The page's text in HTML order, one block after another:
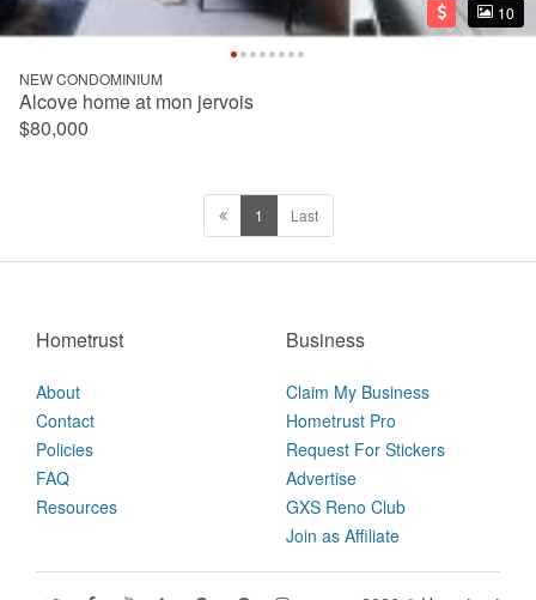
10
10
NEW CONDOMINIUM
Alcove home at mon jervois
$80,000
1 Last
Hometrust
About
Contact
Policies
FAQ
Resources
Business
Claim My Business
Hometrust Pro
Request For Stickers
Advertise
GXS Reno Club
Join as Affiliate